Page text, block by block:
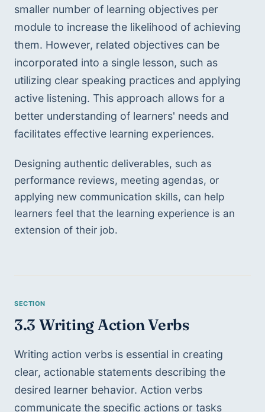
smaller number of learning objectives per
module to increase the likelihood of achieving
them. However, related objectives can be
incorporated into a single lesson, such as
utilizing clear speaking practices and applying
active listening. This approach allows for a
better understanding of learners' needs and
facilitates effective learning experiences.
Designing authentic deliverables, such as
performance reviews, meeting agendas, or
applying new communication skills, can help
learners feel that the learning experience is an
extension of their job.
3.3 Writing Action Verbs
Writing action verbs is essential in creating
clear, actionable statements describing the
desired learner behavior. Action verbs
communicate the specific actions or tasks